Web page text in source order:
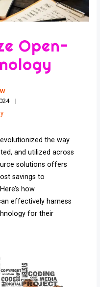
Open-
the way
and utilized across
solutions offers
savings to
how
effectively harness
for their